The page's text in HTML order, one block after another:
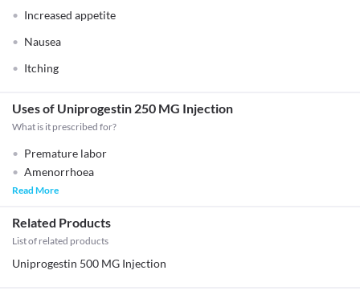
Increased appetite
Nausea
Itching
Uses of Uniprogestin 250 MG Injection
What is it prescribed for?
Premature labor
Amenorrhoea
Read More
Related Products
List of related products
Uniprogestin 500 MG Injection